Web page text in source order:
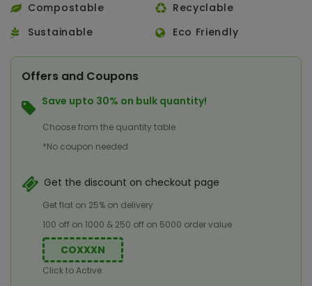
Compostable
Recyclable
Sustainable
Eco Friendly
Offers and Coupons
Save upto 30% on bulk quantity!
Choose from the quantity table
*No coupon needed
Get the discount on checkout page
Get flat on 25% on delivery
100 off on 1000 & 250 off on 5000 order value
COXXXN
Click to Active